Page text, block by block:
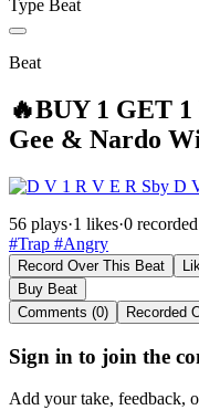
Beat
🔥BUY 1 GET
Gee & Nardo
by D
56 plays·1 likes·0 recorded
#Trap #Angry
Record Over This Beat
Buy Beat
Comments (0)
Recorded
Sign in to join the
Add your take, feedback,